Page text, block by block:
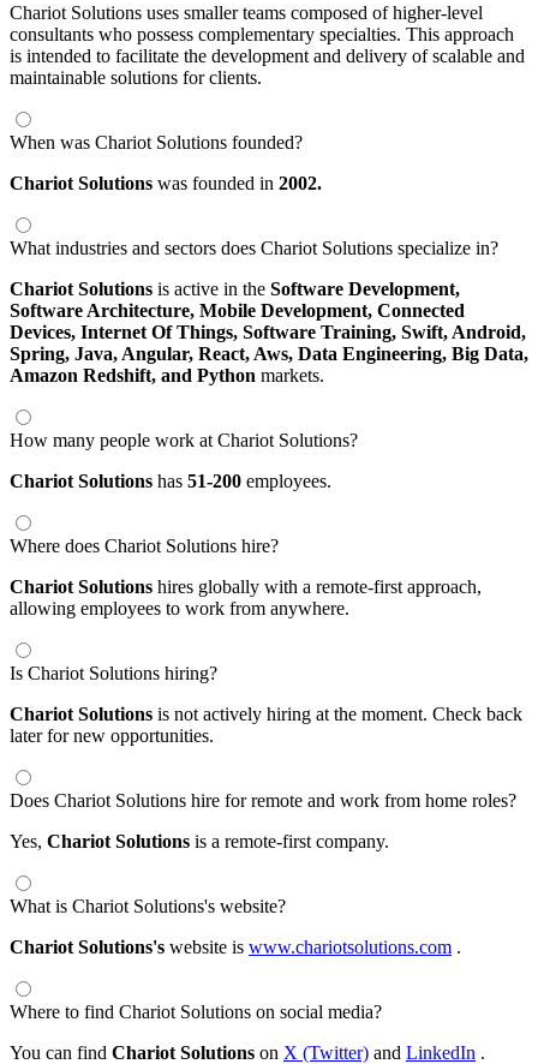
Chariot Solutions uses smaller teams composed of higher-level
consultants who possess complementary specialties. This approach
is intended to facilitate the development and delivery of scalable and
maintainable solutions for clients.
When was Chariot Solutions founded?
Chariot Solutions was founded in 2002.
What industries and sectors does Chariot Solutions specialize in?
Chariot Solutions is active in the Software Development,
Software Architecture, Mobile Development, Connected
Devices, Internet Of Things, Software Training, Swift, Android,
Spring, Java, Angular, React, Aws, Data Engineering, Big Data,
Amazon Redshift, and Python markets.
How many people work at Chariot Solutions?
Chariot Solutions has 51-200 employees.
Where does Chariot Solutions hire?
Chariot Solutions hires globally with a remote-first approach,
allowing employees to work from anywhere.
Is Chariot Solutions hiring?
Chariot Solutions is not actively hiring at the moment. Check back
later for new opportunities.
Does Chariot Solutions hire for remote and work from home roles?
Yes, Chariot Solutions is a remote-first company.
What is Chariot Solutions's website?
Chariot Solutions's website is www.chariotsolutions.com .
Where to find Chariot Solutions on social media?
You can find Chariot Solutions on X (Twitter) and LinkedIn .